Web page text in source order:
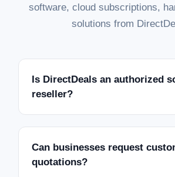
software, cloud subscriptions,
solutions from
Is DirectDeals an authorized
reseller?
Can businesses request
quotations?